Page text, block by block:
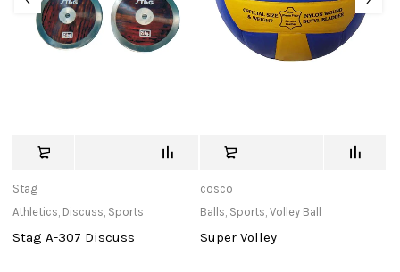
Stag
Athletics, Discuss, Sports
Stag A-307 Discuss
cosco
Balls, Sports,Volley Ball
Super Volley